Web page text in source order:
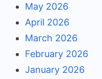
May 2026
April 2026
March 2026
February 2026
January 2026